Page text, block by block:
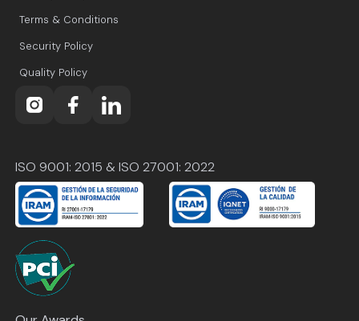
Terms & Conditions
Security Policy
Quality Policy
ISO 9001: 2015 & ISO 27001: 2022